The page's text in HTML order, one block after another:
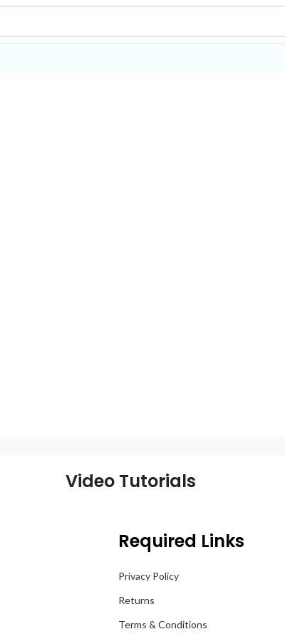
Video Tutorials
Required Links
Privacy Policy
Returns
Terms & Conditions